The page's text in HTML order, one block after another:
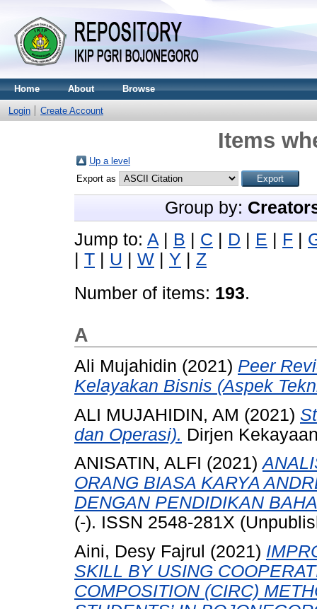
Home About Browse
Login Create Account
Items
Up a level
Export as
Group by:
Jump to: A B C D E F
T U W Y
Z
Number of items: 193.
A
Ali Mujahidin (2021) Peer
Kelayakan Bisnis (Aspek
ALI MUJAHIDIN, AM (2021)
dan Operasi). Dirjen
ANISATIN, ALFI (2021)
ORANG BIASA KARYA
DENGAN PENDIDIKAN
(-). ISSN 2548-281X
Aini, Desy Fajrul (2021)
SKILL BY USING
COMPOSITION (CIRC)